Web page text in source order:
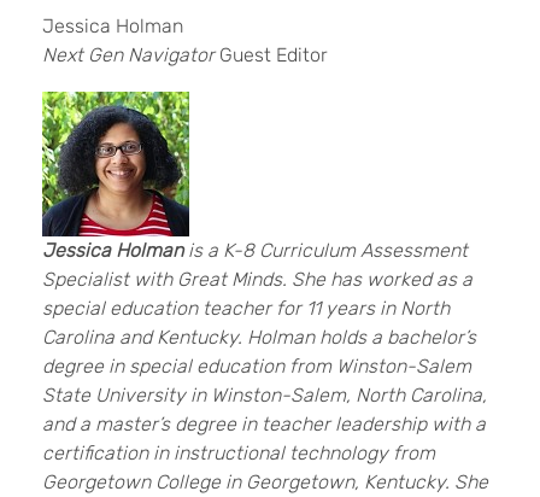
Jessica Holman
Next Gen NavigatorGuest Editor
Jessica Holmanis a K-8 Curriculum Assessment
Specialist with Great Minds. She has worked as a
special education teacher for 11 years in North
Carolina and Kentucky. Holman holds a bachelor’s
degree in special education from Winston-Salem
State University in Winston-Salem, North Carolina,
and a master’s degree in teacher leadership with a
certification in instructional technology from
Georgetown College in Georgetown, Kentucky. She